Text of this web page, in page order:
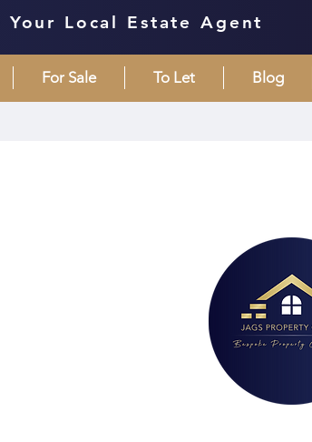
Your Local Estate Agent
For Sale To Let Blog